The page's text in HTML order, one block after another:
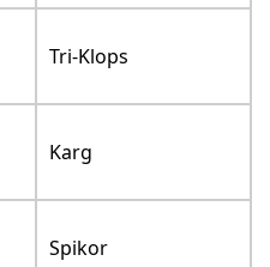
Tri-Klops
Karg
Spikor